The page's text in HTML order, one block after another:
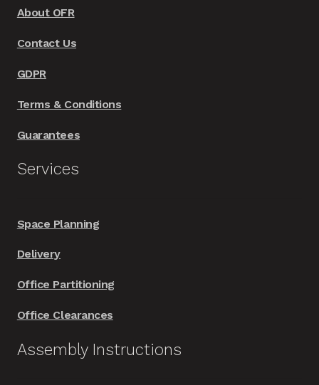
About OFR
Contact Us
GDPR
Terms & Conditions
Guarantees
Services
Space Planning
Delivery
Office Partitioning
Office Clearances
Assembly Instructions